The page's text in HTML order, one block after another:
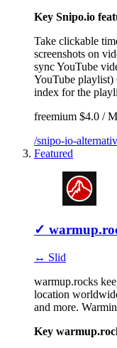
Key Snipo.io
Take clickable
screenshots on
sync YouTube
YouTube playlist)
index for the
freemium $4.0 /
/snipo-io-
Featured
✓
↔ Slid
warmup.rocks
location
and more.
Key